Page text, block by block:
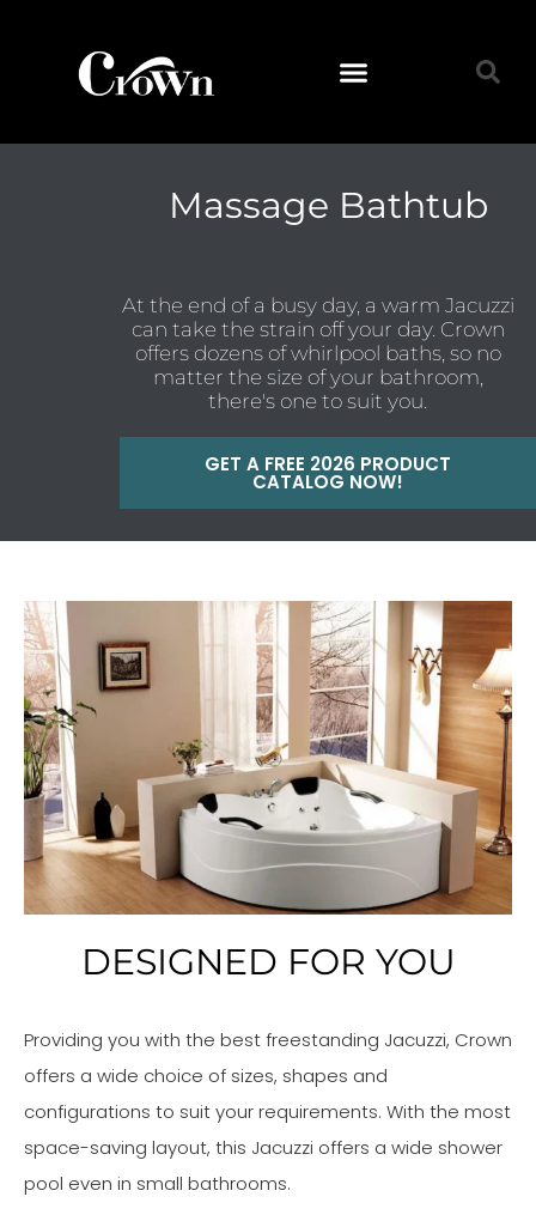
Massage Bathtub
At the end of a busy day, a warm Jacuzzi
can take the strain off your day. Crown
offers dozens of whirlpool baths, so no
matter the size of your bathroom,
there's one to suit you.
GET A FREE 2026 PRODUCT
CATALOG NOW!
DESIGNED FOR YOU
Providing you with the best freestanding Jacuzzi, Crown
offers a wide choice of sizes, shapes and
configurations to suit your requirements. With the most
space-saving layout, this Jacuzzi offers a wide shower
pool even in small bathrooms.